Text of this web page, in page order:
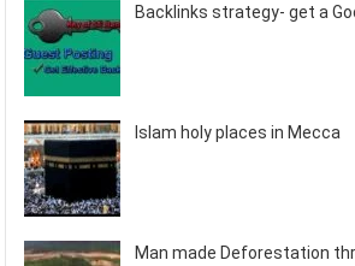
Backlinks strategy- get a
Islam holy places in Mecca
Man made Deforestation